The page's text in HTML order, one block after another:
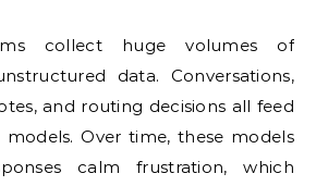
collect huge volumes of
data. Conversations,
and routing decisions all feed
Over time, these models
calm frustration, which